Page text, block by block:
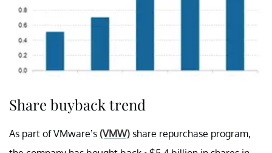
Share buyback trend
As part of VMware’s (VMW) share repurchase program,